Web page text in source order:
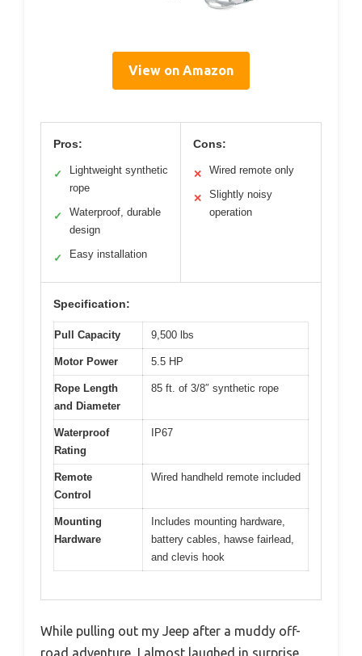
View on Amazon
Pros:
✓
Lightweight synthetic
rope
✓
Waterproof, durable
design
✓ Easy installation
Cons:
✕ Wired remote only
✕
Slightly noisy
operation
Specification:
Pull Capacity 9,500 lbs
Motor Power 5.5 HP
Rope Length
and Diameter
85 ft. of 3/8″ synthetic rope
Waterproof
Rating
IP67
Remote
Control
Wired handheld remote included
Mounting
Hardware
Includes mounting hardware,
battery cables, hawse fairlead,
and clevis hook
While pulling out my Jeep after a muddy off-
road adventure, I almost laughed in surprise